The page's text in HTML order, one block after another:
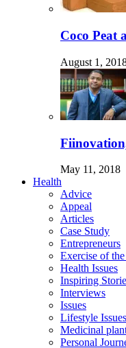
Coco Peat
August 1,
May 11, 2018
Health
Advice
Appeal
Articles
Case Study
Entrepreneurs
Exercise of
Health Issues
Inspiring
Interviews
Issues
Lifestyle Issues
Medicinal
Personal